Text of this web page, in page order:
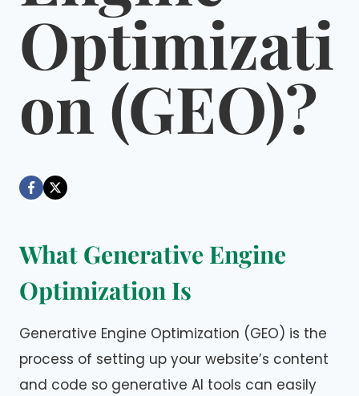
Optimizati
on (GEO)?
Dáre
What Generative Engine
Optimization Is
Generative Engine Optimization (GEO) is the
process of setting up your website’s content
and code so generative AI tools can easily